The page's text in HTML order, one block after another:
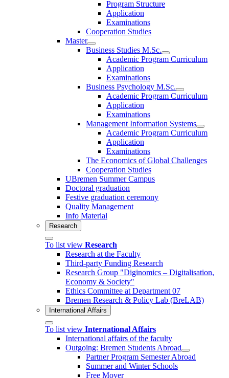
Program Structure
Application
Examinations
Cooperation Studies
Master
Business Studies M.Sc.
Academic Program Curriculum
Application
Examinations
Business Psychology M.Sc.
Academic Program Curriculum
Application
Examinations
Management Information Systems
Academic Program Curriculum
Application
Examinations
The Economics of Global Challenges
Cooperation Studies
UBremen Summer Campus
Doctoral graduation
Festive graduation ceremony
Quality Management
Info Material
Research
To list view Research
Research at the Faculty
Third-party Funding Research
Research Group "Diginomics – Digitalisation,
Economy & Society"
Ethics Committee at Department 07
Bremen Research & Policy Lab (BreLAB)
International Affairs
To list view International Affairs
International affairs of the faculty
Outgoing: Bremen Students Abroad
Partner Program Semester Abroad
Summer and Winter Schools
Free Mover